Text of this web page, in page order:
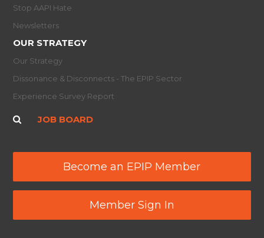
Stop AAPI Hate
Newsletters
OUR STRATEGY
Our Strategy
Dissonance & Disconnects - The EPIP Sector
Experience Survey Report
JOB BOARD
Become an EPIP Member
Member Sign In